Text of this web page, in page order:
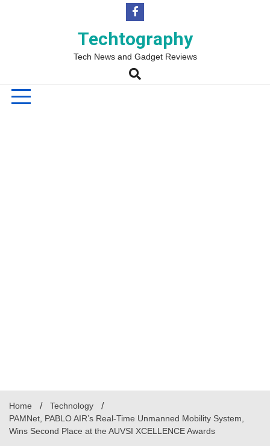
Techtography
Tech News and Gadget Reviews
Home
Technology
PAMNet, PABLO AIR’s Real-Time Unmanned Mobility System,
Wins Second Place at the AUVSI XCELLENCE Awards